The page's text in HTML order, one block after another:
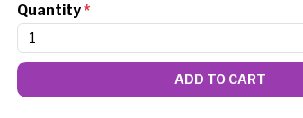
Quantity*
ADD TO CART